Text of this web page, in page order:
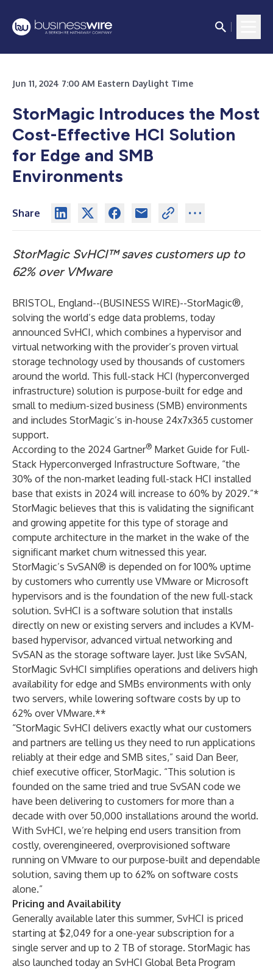
Jun 11, 2024 7:00 AM Eastern Daylight Time
StorMagic Introduces the Most
Cost-Effective HCI Solution
for Edge and SMB
Environments
Share
StorMagic SvHCI™ saves customers up to
62% over VMware
BRISTOL, England--(BUSINESS WIRE)--StorMagic®,
solving the world’s edge data problems, today
announced SvHCI, which combines a hypervisor and
virtual networking with the provider’s proven virtual
storage technology used by thousands of customers
around the world. This full-stack HCI (hyperconverged
infrastructure) solution is purpose-built for edge and
small to medium-sized business (SMB) environments
and includes StorMagic’s in-house 24x7x365 customer
support.
According to the 2024 Gartner® Market Guide for Full-
Stack Hyperconverged Infrastructure Software, “the
30% of the non-market leading full-stack HCI installed
base that exists in 2024 will increase to 60% by 2029.”*
StorMagic believes that this is validating the significant
and growing appetite for this type of storage and
compute architecture in the market in the wake of the
significant market churn witnessed this year.
StorMagic’s SvSAN® is depended on for 100% uptime
by customers who currently use VMware or Microsoft
hypervisors and is the foundation of the new full-stack
solution. SvHCI is a software solution that installs
directly on new or existing servers and includes a KVM-
based hypervisor, advanced virtual networking and
SvSAN as the storage software layer. Just like SvSAN,
StorMagic SvHCI simplifies operations and delivers high
availability for edge and SMBs environments with only
two servers, while lowering software costs by up to
62% over VMware.**
“StorMagic SvHCI delivers exactly what our customers
and partners are telling us they need to run applications
reliably at their edge and SMB sites,” said Dan Beer,
chief executive officer, StorMagic. “This solution is
founded on the same tried and true SvSAN code we
have been delivering to customers for more than a
decade with over 50,000 installations around the world.
With SvHCI, we’re helping end users transition from
costly, overengineered, overprovisioned software
running on VMware to our purpose-built and dependable
solution, saving them up to 62% on software costs
alone.”
Pricing and Availability
Generally available later this summer, SvHCI is priced
starting at $2,049 for a one-year subscription for a
single server and up to 2 TB of storage. StorMagic has
also launched today an SvHCI Global Beta Program